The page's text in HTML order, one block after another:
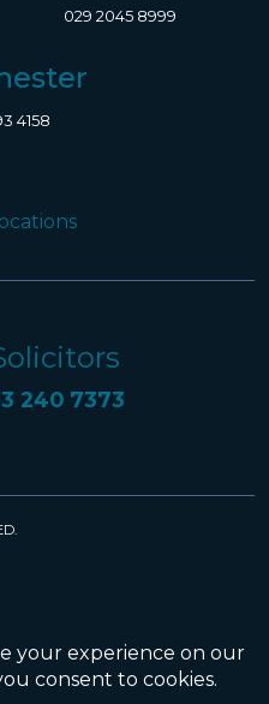
029 2045 8999
4158
240 7373